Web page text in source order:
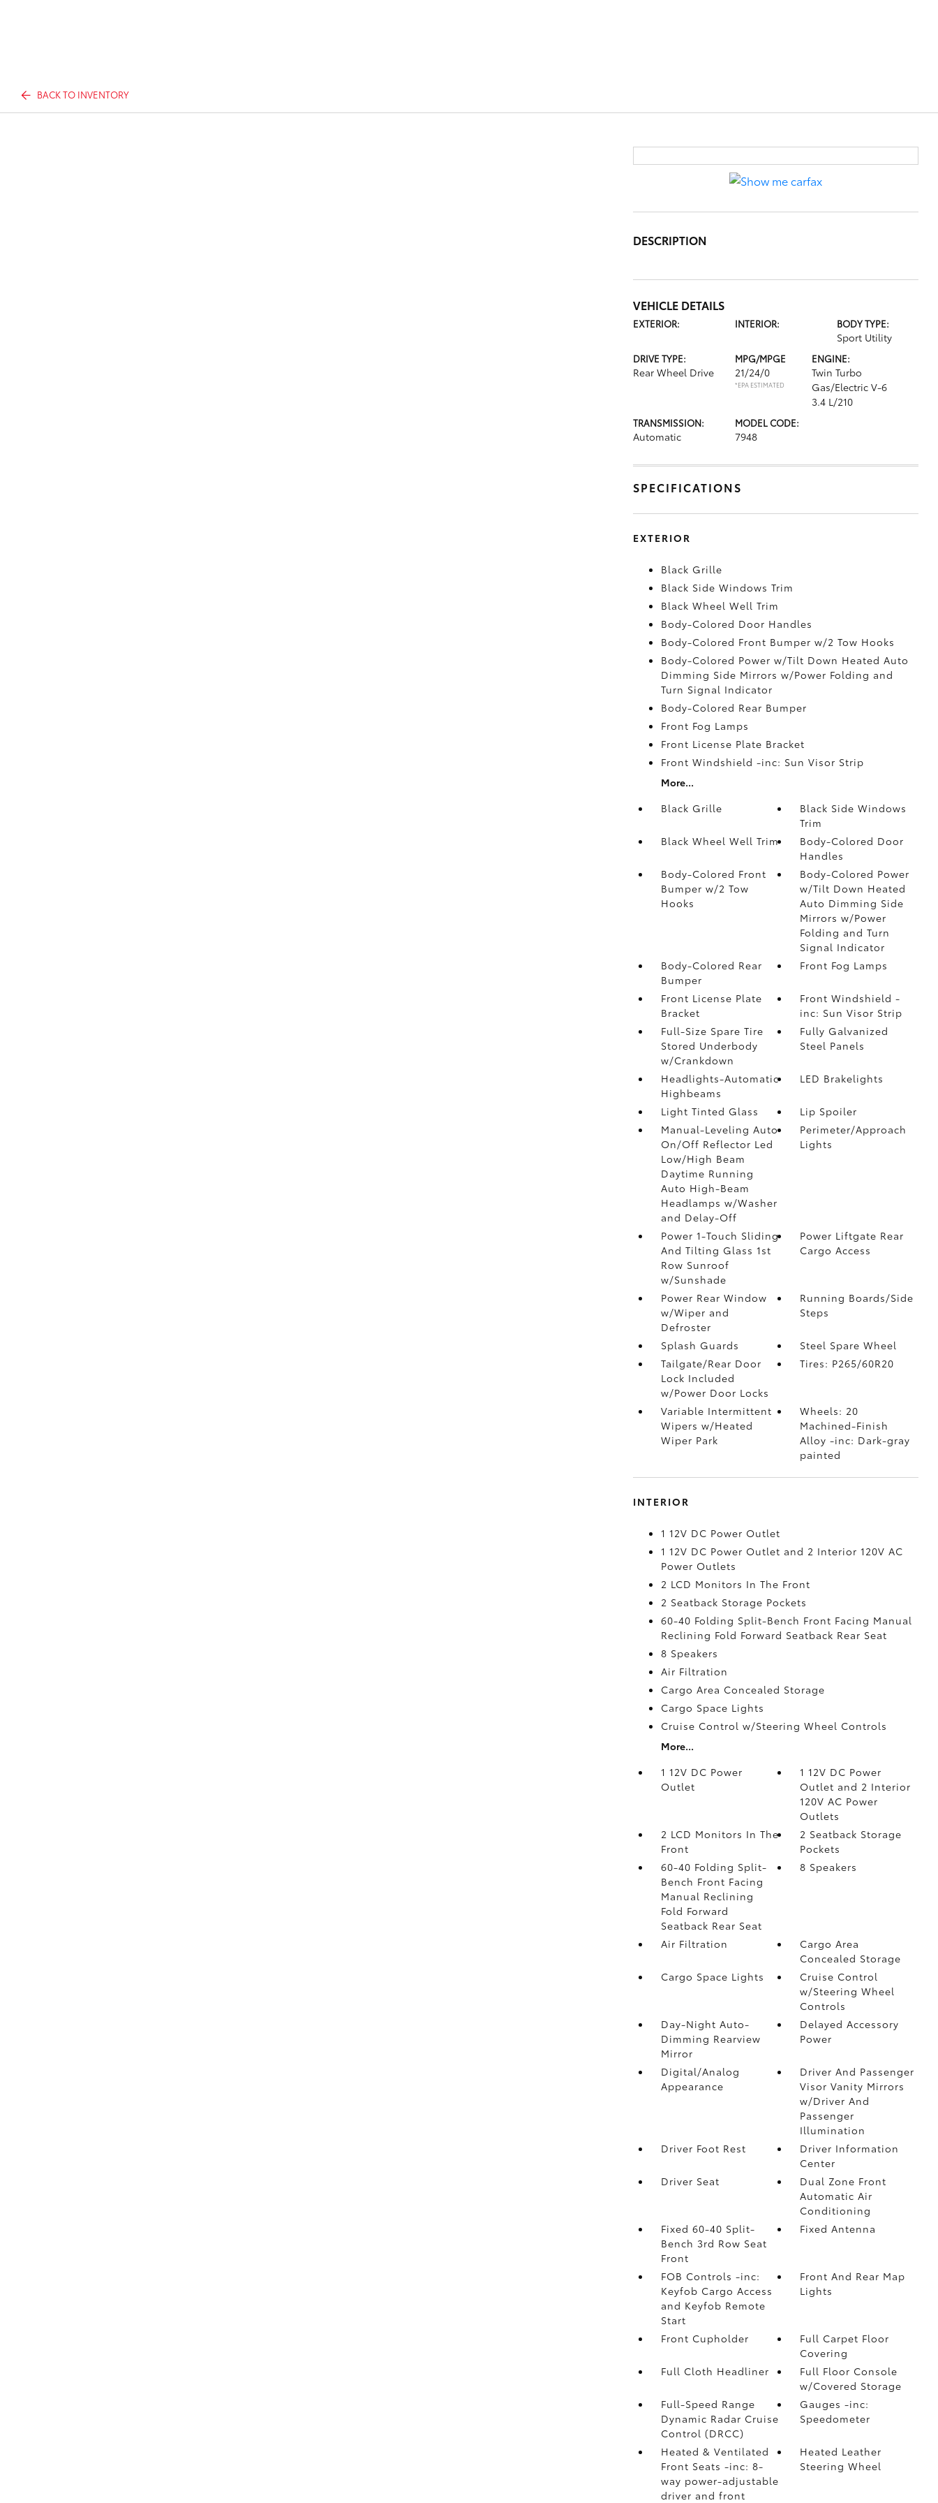
BACK TO INVENTORY
DESCRIPTION
VEHICLE DETAILS
EXTERIOR: INTERIOR: BODY TYPE:
Sport Utility
DRIVE TYPE:
Rear Wheel Drive
MPG/MPGE
21/24/0
*EPA ESTIMATED
ENGINE:
Twin Turbo
Gas/Electric V-6
3.4 L/210
TRANSMISSION:
Automatic
MODEL CODE:
7948
SPECIFICATIONS
EXTERIOR
Black Grille
Black Side Windows Trim
Black Wheel Well Trim
Body-Colored Door Handles
Body-Colored Front Bumper w/2 Tow Hooks
Body-Colored Power w/Tilt Down Heated Auto
Dimming Side Mirrors w/Power Folding and
Turn Signal Indicator
Body-Colored Rear Bumper
Front Fog Lamps
Front License Plate Bracket
Front Windshield -inc: Sun Visor Strip
More...
Black Grille
Black Side Windows
Trim
Black Wheel Well Trim
Body-Colored Door
Handles
Body-Colored Front
Bumper w/2 Tow
Hooks
Body-Colored Power
w/Tilt Down Heated
Auto Dimming Side
Mirrors w/Power
Folding and Turn
Signal Indicator
Body-Colored Rear
Bumper
Front Fog Lamps
Front License Plate
Bracket
Front Windshield -
inc: Sun Visor Strip
Full-Size Spare Tire
Stored Underbody
w/Crankdown
Fully Galvanized
Steel Panels
Headlights-Automatic
Highbeams
LED Brakelights
Light Tinted Glass
Lip Spoiler
Manual-Leveling Auto
On/Off Reflector Led
Low/High Beam
Daytime Running
Auto High-Beam
Headlamps w/Washer
and Delay-Off
Perimeter/Approach
Lights
Power 1-Touch Sliding
And Tilting Glass 1st
Row Sunroof
w/Sunshade
Power Liftgate Rear
Cargo Access
Power Rear Window
w/Wiper and
Defroster
Running Boards/Side
Steps
Splash Guards
Steel Spare Wheel
Tailgate/Rear Door
Lock Included
w/Power Door Locks
Tires: P265/60R20
Variable Intermittent
Wipers w/Heated
Wiper Park
Wheels: 20
Machined-Finish
Alloy -inc: Dark-gray
painted
INTERIOR
1 12V DC Power Outlet
1 12V DC Power Outlet and 2 Interior 120V AC
Power Outlets
2 LCD Monitors In The Front
2 Seatback Storage Pockets
60-40 Folding Split-Bench Front Facing Manual
Reclining Fold Forward Seatback Rear Seat
8 Speakers
Air Filtration
Cargo Area Concealed Storage
Cargo Space Lights
Cruise Control w/Steering Wheel Controls
More...
1 12V DC Power
Outlet
1 12V DC Power
Outlet and 2 Interior
120V AC Power
Outlets
2 LCD Monitors In The
Front
2 Seatback Storage
Pockets
60-40 Folding Split-
Bench Front Facing
Manual Reclining
Fold Forward
Seatback Rear Seat
8 Speakers
Air Filtration
Cargo Area
Concealed Storage
Cargo Space Lights
Cruise Control
w/Steering Wheel
Controls
Day-Night Auto-
Dimming Rearview
Mirror
Delayed Accessory
Power
Digital/Analog
Appearance
Driver And Passenger
Visor Vanity Mirrors
w/Driver And
Passenger
Illumination
Driver Foot Rest
Driver Information
Center
Driver Seat
Dual Zone Front
Automatic Air
Conditioning
Fixed 60-40 Split-
Bench 3rd Row Seat
Front
Fixed Antenna
FOB Controls -inc:
Keyfob Cargo Access
and Keyfob Remote
Start
Front And Rear Map
Lights
Front Cupholder
Full Carpet Floor
Covering
Full Cloth Headliner
Full Floor Console
w/Covered Storage
Full-Speed Range
Dynamic Radar Cruise
Control (DRCC)
Gauges -inc:
Speedometer
Heated & Ventilated
Front Seats -inc: 8-
way power-adjustable
driver and front
Heated Leather
Steering Wheel